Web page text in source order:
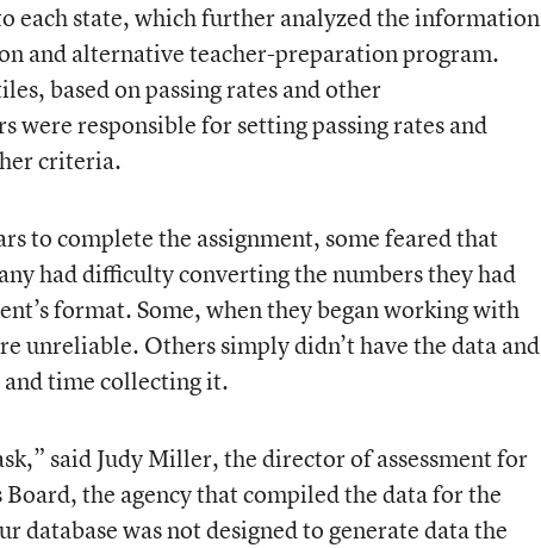
each state, which further analyzed the information
and alternative teacher-preparation program.
based on passing rates and other
were responsible for setting passing rates and
criteria.
to complete the assignment, some feared that
had difficulty converting the numbers they had
format. Some, when they began working with
unreliable. Others simply didn’t have the data and
and time collecting it.
said Judy Miller, the director of assessment for
the agency that compiled the data for the
database was not designed to generate data the